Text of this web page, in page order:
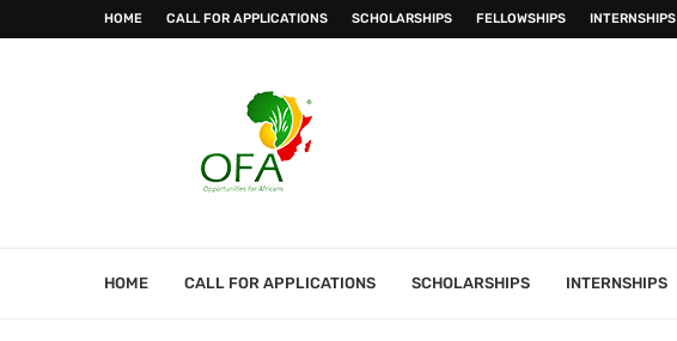
HOME CALL FOR APPLICATIONS SCHOLARSHIPS FELLOWSHIPS INTERNSHIPS
HOME CALL FOR APPLICATIONS SCHOLARSHIPS INTERNSHIPS